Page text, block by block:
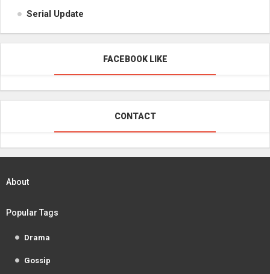
Serial Update
FACEBOOK LIKE
CONTACT
About
Popular Tags
Drama
Gossip